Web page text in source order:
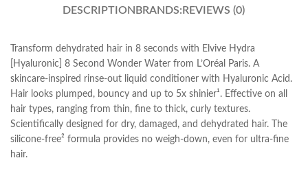
DESCRIPTION BRANDS: REVIEWS (0)
Transform dehydrated hair in 8 seconds with Elvive Hydra
[Hyaluronic] 8 Second Wonder Water from L’Oréal Paris. A
skincare-inspired rinse-out liquid conditioner with Hyaluronic Acid.
Hair looks plumped, bouncy and up to 5x shinier¹. Effective on all
hair types, ranging from thin, fine to thick, curly textures.
Scientifically designed for dry, damaged, and dehydrated hair. The
silicone-free² formula provides no weigh-down, even for ultra-fine
hair.